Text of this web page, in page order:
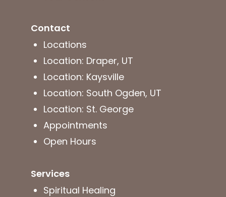
Contact
Locations
Location: Draper, UT
Location: Kaysville
Location: South Ogden, UT
Location: St. George
Appointments
Open Hours
Services
Spiritual Healing